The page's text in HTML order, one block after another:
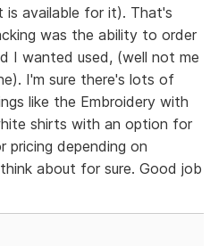
available for it). That's
was the ability to order
I wanted used, (well not me
I'm sure there's lots of
like the Embroidery with
shirts with an option for
pricing depending on
about for sure. Good job